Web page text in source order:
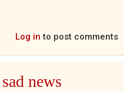
Log in to post comments
news